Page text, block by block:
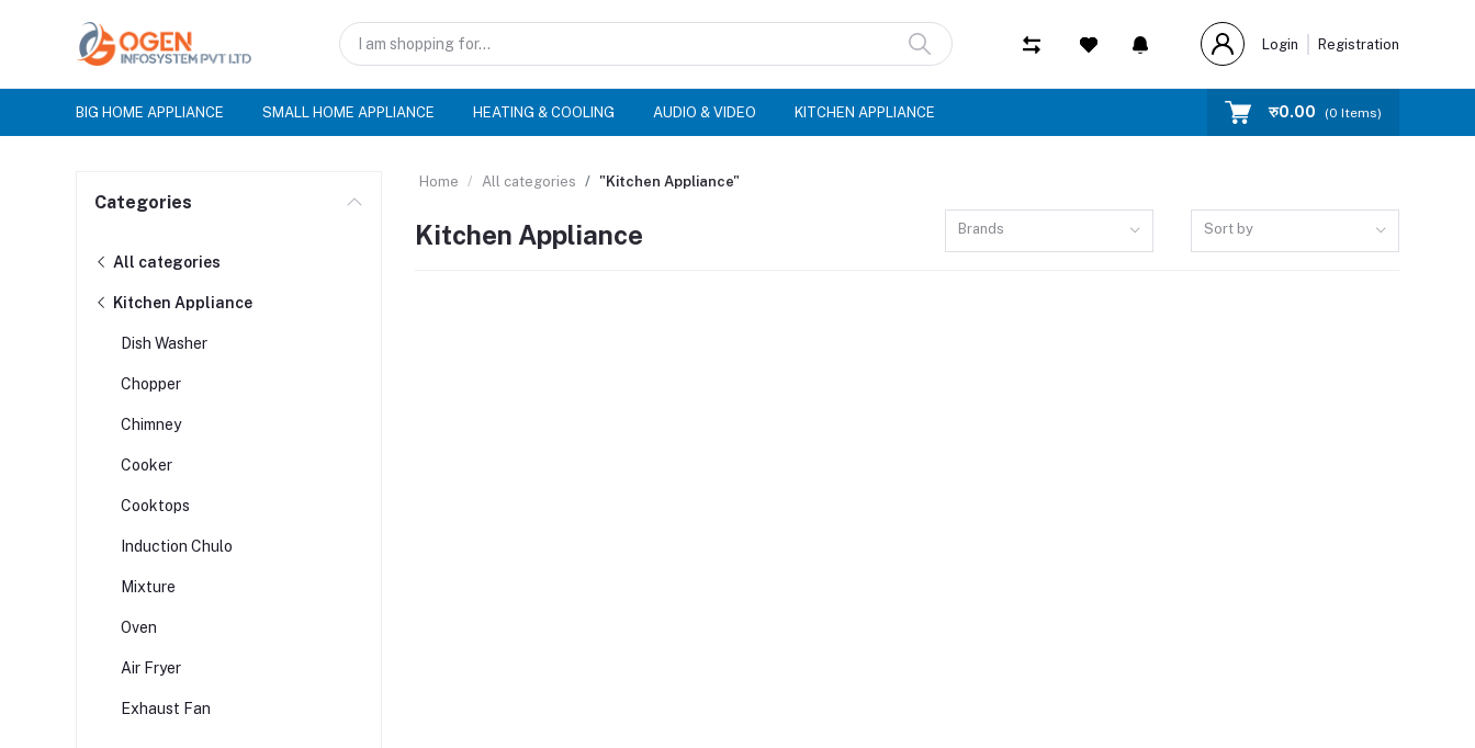
Login Registration
BIG HOME APPLIANCE SMALL HOME APPLIANCE HEATING & COOLING AUDIO & VIDEO KITCHEN APPLIANCE रु‎0.00 (0 Items)
Categories
All categories
Kitchen Appliance
Dish Washer
Chopper
Chimney
Cooker
Cooktops
Induction Chulo
Mixture
Oven
Air Fryer
Exhaust Fan
Home All categories "Kitchen Appliance"
Kitchen Appliance Brands Sort by